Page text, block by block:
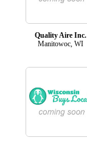
Quality Aire Inc.
Manitowoc, WI